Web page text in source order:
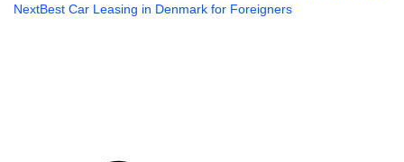
NextBest Car Leasing in Denmark for Foreigners